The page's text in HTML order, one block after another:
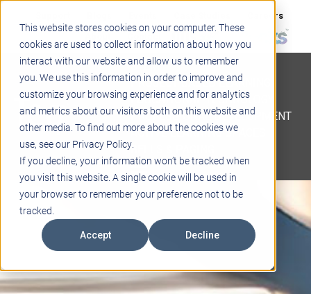
This website stores cookies on your computer. These
cookies are used to collect information about how you
interact with our website and allow us to remember
you. We use this information in order to improve and
customize your browsing experience and for analytics
and metrics about our visitors both on this website and
other media. To find out more about the cookies we
use, see our Privacy Policy.
If you decline, your information won’t be tracked when
you visit this website. A single cookie will be used in
your browser to remember your preference not to be
tracked.
Accept Decline
Careers
Contact
STEM
PROJECT BASED LEARNING
EDUCATIONAL TECHNOLOGY
PROFESSIONAL DEVELOPMENT
ACTIVE LEARNING SPACES
BELLS & PAGING